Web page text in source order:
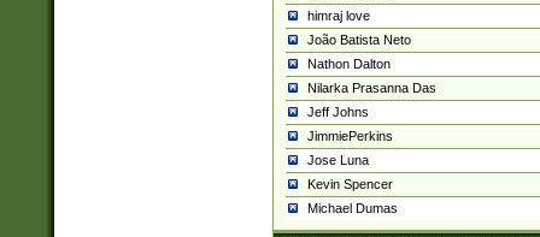
himraj love
João Batista Neto
Nathon Dalton
Nilarka Prasanna Das
Jeff Johns
JimmiePerkins
Jose Luna
Kevin Spencer
Michael Dumas